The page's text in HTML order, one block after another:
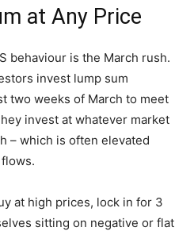
at Any Price
behaviour is the March rush.
invest lump sum
two weeks of March to meet
invest at whatever market
– which is often elevated
at high prices, lock in for 3
sitting on negative or flat